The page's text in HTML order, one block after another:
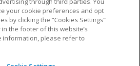
AD CHOICES
LLC. NFL and the NFL shield
trademarks of the National
your cookie preferences and opt
by clicking the “Cookies Settings”
the footer of this website’s
information, please refer to